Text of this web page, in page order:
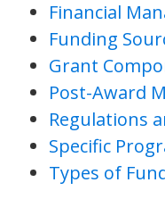
Financial
Funding
Grant
Post-Award
Regulations
Specific
Types of